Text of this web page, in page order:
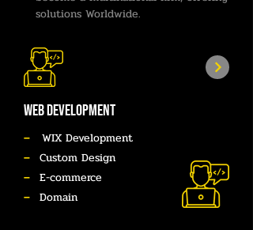
solutions Worldwide.
WEB DEVELOPMENT
– WIX Development
– Custom Design
– E-commerce
– Domain